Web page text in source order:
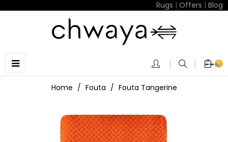
Rugs | Offers | Blog
Toggle
navigation
☰ 0
Home Fouta Fouta Tangerine